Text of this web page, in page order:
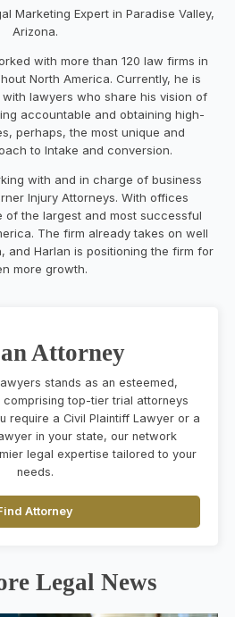
Marketing Expert in Paradise Valley,
Arizona.
with more than 120 law firms in
North America. Currently, he is
lawyers who share his vision of
accountable and obtaining high-
perhaps, the most unique and
to Intake and conversion.
with and in charge of business
Injury Attorneys. With offices
of the largest and most successful
The firm already takes on well
and Harlan is positioning the firm for
more growth.
Attorney
stands as an esteemed,
top-tier trial attorneys
require a Civil Plaintiff Lawyer or a
in your state, our network
legal expertise tailored to your
needs.
Attorney
Legal News